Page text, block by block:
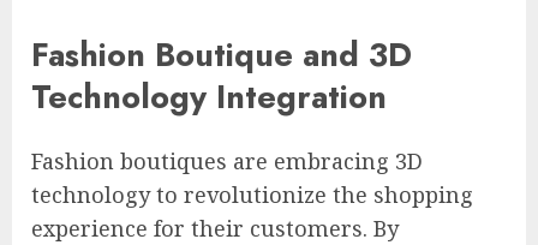
Fashion Boutique and 3D
Technology Integration
Fashion boutiques are embracing 3D
technology to revolutionize the shopping
experience for their customers. By